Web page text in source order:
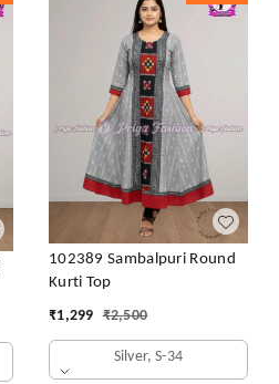
102389 Sambalpuri Round
Kurti Top
₹1,299 ₹2,500
Silver, S-34